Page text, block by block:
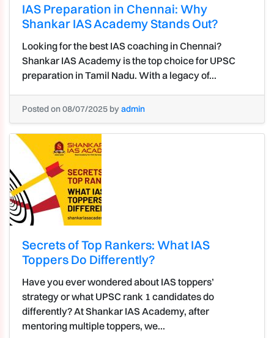
IAS Preparation in Chennai: Why
Shankar IAS Academy Stands Out?
Looking for the best IAS coaching in Chennai?
Shankar IAS Academy is the top choice for UPSC
preparation in Tamil Nadu. With a legacy of...
Posted on 08/07/2025 byadmin
Secrets of Top Rankers: What IAS
Toppers Do Differently?
Have you ever wondered about IAS toppers’
strategy or what UPSC rank 1 candidates do
differently? At Shankar IAS Academy, after
mentoring multiple toppers, we...